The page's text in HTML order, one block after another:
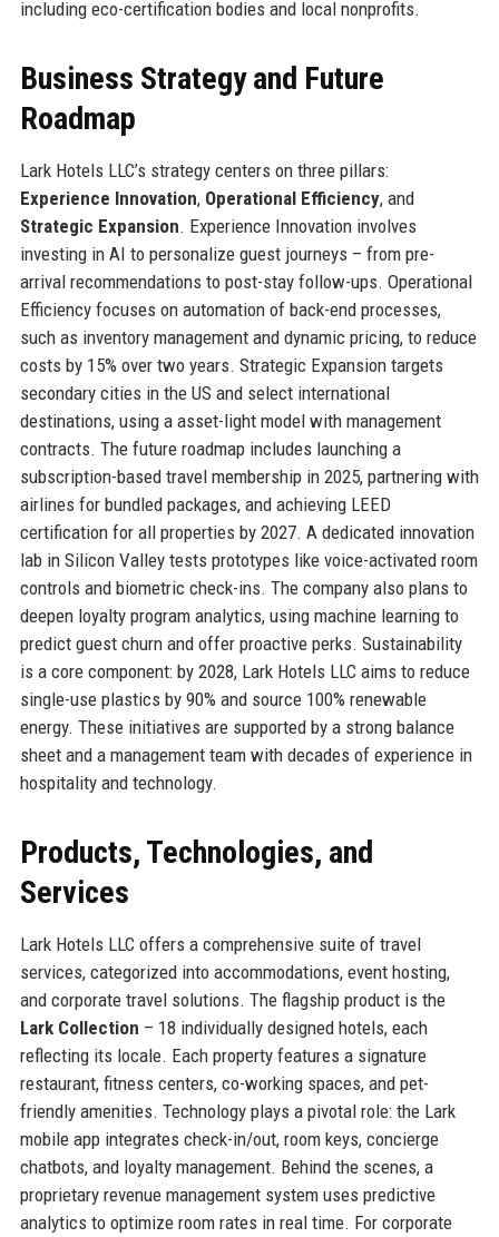
including eco-certification bodies and local nonprofits.
Business Strategy and Future
Roadmap
Lark Hotels LLC’s strategy centers on three pillars:
Experience Innovation, Operational Efficiency, and
Strategic Expansion. Experience Innovation involves
investing in AI to personalize guest journeys – from pre-
arrival recommendations to post-stay follow-ups. Operational
Efficiency focuses on automation of back-end processes,
such as inventory management and dynamic pricing, to reduce
costs by 15% over two years. Strategic Expansion targets
secondary cities in the US and select international
destinations, using a asset-light model with management
contracts. The future roadmap includes launching a
subscription-based travel membership in 2025, partnering with
airlines for bundled packages, and achieving LEED
certification for all properties by 2027. A dedicated innovation
lab in Silicon Valley tests prototypes like voice-activated room
controls and biometric check-ins. The company also plans to
deepen loyalty program analytics, using machine learning to
predict guest churn and offer proactive perks. Sustainability
is a core component: by 2028, Lark Hotels LLC aims to reduce
single-use plastics by 90% and source 100% renewable
energy. These initiatives are supported by a strong balance
sheet and a management team with decades of experience in
hospitality and technology.
Products, Technologies, and
Services
Lark Hotels LLC offers a comprehensive suite of travel
services, categorized into accommodations, event hosting,
and corporate travel solutions. The flagship product is the
Lark Collection – 18 individually designed hotels, each
reflecting its locale. Each property features a signature
restaurant, fitness centers, co-working spaces, and pet-
friendly amenities. Technology plays a pivotal role: the Lark
mobile app integrates check-in/out, room keys, concierge
chatbots, and loyalty management. Behind the scenes, a
proprietary revenue management system uses predictive
analytics to optimize room rates in real time. For corporate